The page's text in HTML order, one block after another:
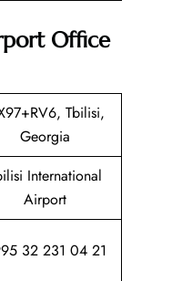
Office
Tbilisi,
Georgia
International
Airport
32 231 04 21